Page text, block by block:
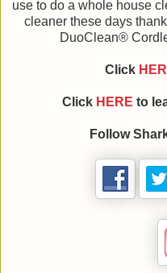
use to do a whole house
cleaner these days
DuoClean®
Click
Click HERE to
Follow